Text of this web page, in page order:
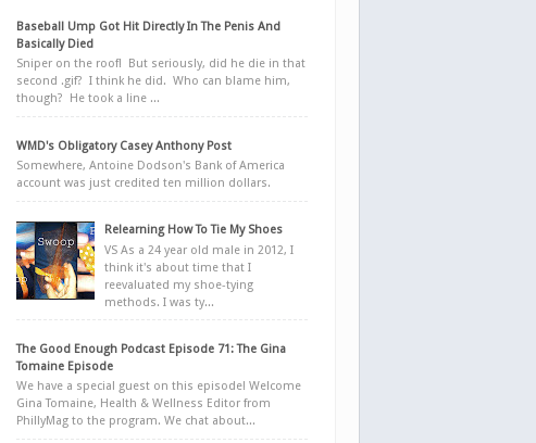
Baseball Ump Got Hit Directly In The Penis And
Basically Died
Sniper on the roof! But seriously, did he die in that
second .gif? I think he did. Who can blame him,
though? He took a line ...
WMD's Obligatory Casey Anthony Post
Somewhere, Antoine Dodson's Bank of America
account was just credited ten million dollars.
Relearning How To Tie My Shoes
VS As a 24 year old male in 2012, I
think it's about time that I
reevaluated my shoe-tying
methods. I was ty...
The Good Enough Podcast Episode 71: The Gina
Tomaine Episode
We have a special guest on this episode! Welcome
Gina Tomaine, Health & Wellness Editor from
PhillyMag to the program. We chat about...